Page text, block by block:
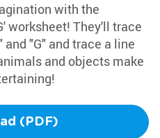
with the
worksheet! They'll trace
"G" and trace a line
and objects make
(PDF)